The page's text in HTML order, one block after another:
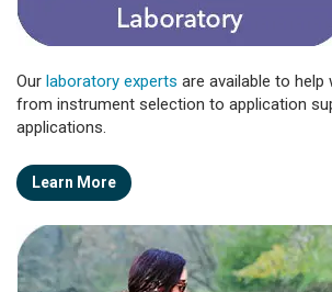
Our laboratory experts are available to help
from instrument selection to application
applications.
Learn More